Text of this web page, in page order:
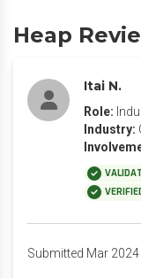
Heap
Itai N.
Role:
Industry:
Submitted Mar 2024